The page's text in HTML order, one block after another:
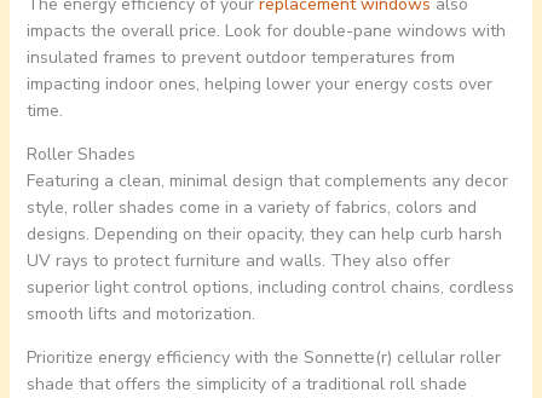
The energy efficiency of your replacement windows also
impacts the overall price. Look for double-pane windows with
insulated frames to prevent outdoor temperatures from
impacting indoor ones, helping lower your energy costs over
time.
Roller Shades
Featuring a clean, minimal design that complements any decor
style, roller shades come in a variety of fabrics, colors and
designs. Depending on their opacity, they can help curb harsh
UV rays to protect furniture and walls. They also offer
superior light control options, including control chains, cordless
smooth lifts and motorization.
Prioritize energy efficiency with the Sonnette(r) cellular roller
shade that offers the simplicity of a traditional roll shade